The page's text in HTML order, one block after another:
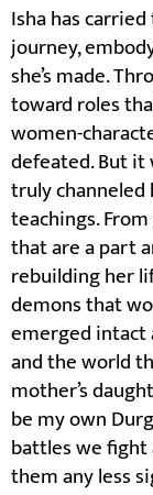
Isha has
journey,
she’s made.
toward roles
women-
defeated. But it
truly channeled
teachings.
that are a part
rebuilding her
demons that
emerged intact
and the world
mother’s
be my own
battles we fight
them any less